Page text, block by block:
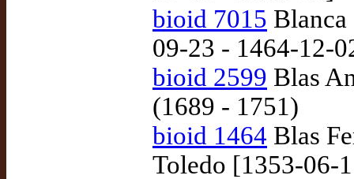
bioid 7015
09-23 - 1464-12-
bioid 2599 Blas
(1689 - 1751)
bioid 1464 Blas
Toledo [1353-06-